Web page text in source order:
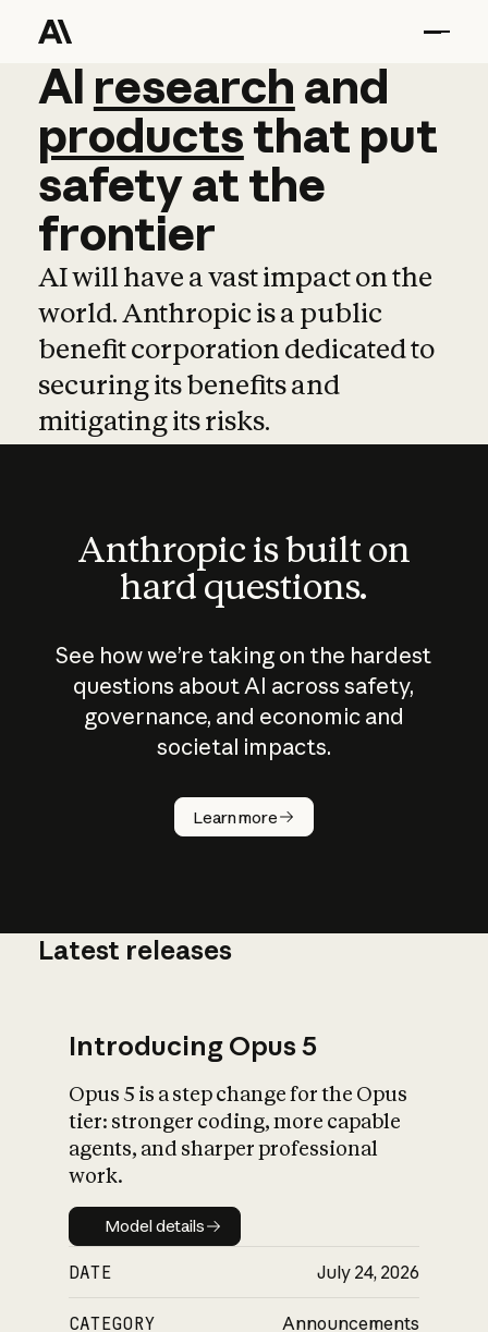
AI research and
AI research and
productsthat put
safetyatthe
frontier
AI will have a vast impact on the
world. Anthropic is a public
benefit corporation dedicated to
securing its benefits and
mitigating its risks.
Anthropic is built on
hard questions.
See how we’re taking on the hardest
questions about AI across safety,
governance, and economic and
societal impacts.
Learn more
How does
AI work?
What is AI’s
impact on
Latest releases
Introducing Opus 5
Opus 5 is a step change for the Opus
tier: stronger coding, more capable
agents, and sharper professional
work.
Model details
Model details
DATE July 24, 2026
CATEGORY Announcements